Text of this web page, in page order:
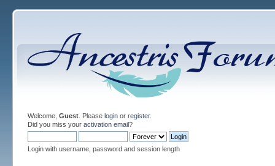
Welcome, Guest. Please loginor register.
Did you miss your activation email?
Login with username, password and session length